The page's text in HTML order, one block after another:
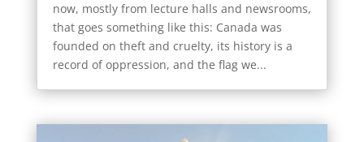
now, mostly from lecture halls and newsrooms,
that goes something like this: Canada was
founded on theft and cruelty, its history is a
record of oppression, and the flag we...